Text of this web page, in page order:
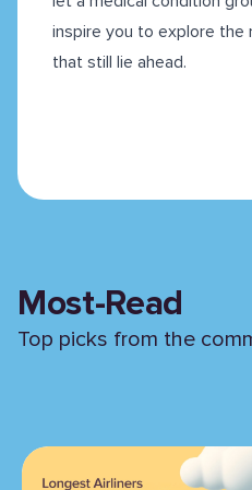
inspire you to explore the
that still lie ahead.
Most-Read
Top picks from the